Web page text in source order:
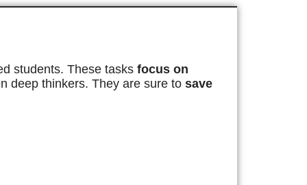
students. These tasks focus on
deep thinkers. They are sure to save